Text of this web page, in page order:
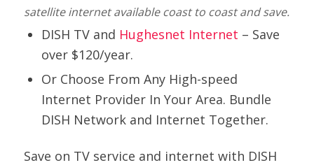
satellite internet available coast to coast and save.
DISH TV and Hughesnet Internet – Save
over $120/year.
Or Choose From Any High-speed
Internet Provider In Your Area. Bundle
DISH Network and Internet Together.
Save on TV service and internet with DISH